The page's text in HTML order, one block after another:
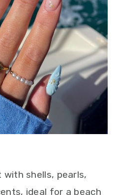
shells, pearls,
ideal for a beach